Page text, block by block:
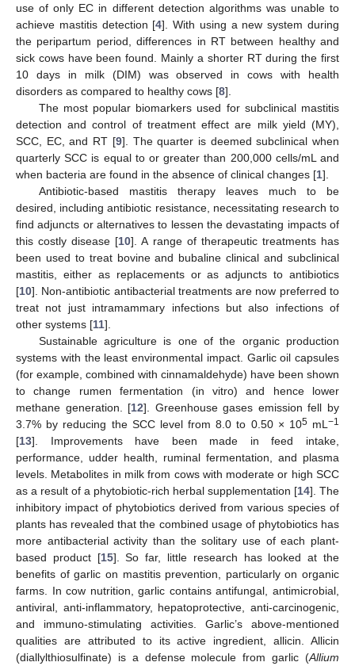
use of only EC in different detection algorithms was unable to
achieve mastitis detection [4]. With using a new system during
the peripartum period, differences in RT between healthy and
sick cows have been found. Mainly a shorter RT during the first
10 days in milk (DIM) was observed in cows with health
disorders as compared to healthy cows [8].
The most popular biomarkers used for subclinical mastitis
detection and control of treatment effect are milk yield (MY),
SCC, EC, and RT [9]. The quarter is deemed subclinical when
quarterly SCC is equal to or greater than 200,000 cells/mL and
when bacteria are found in the absence of clinical changes [1].
Antibiotic-based mastitis therapy leaves much to be
desired, including antibiotic resistance, necessitating research to
find adjuncts or alternatives to lessen the devastating impacts of
this costly disease [10]. A range of therapeutic treatments has
been used to treat bovine and bubaline clinical and subclinical
mastitis, either as replacements or as adjuncts to antibiotics
[10]. Non-antibiotic antibacterial treatments are now preferred to
treat not just intramammary infections but also infections of
other systems [11].
Sustainable agriculture is one of the organic production
systems with the least environmental impact. Garlic oil capsules
(for example, combined with cinnamaldehyde) have been shown
to change rumen fermentation (in vitro) and hence lower
methane generation. [12]. Greenhouse gases emission fell by
3.7% by reducing the SCC level from 8.0 to 0.50 × 105mL−1
[13]. Improvements have been made in feed intake,
performance, udder health, ruminal fermentation, and plasma
levels. Metabolites in milk from cows with moderate or high SCC
as a result of a phytobiotic-rich herbal supplementation [14]. The
inhibitory impact of phytobiotics derived from various species of
plants has revealed that the combined usage of phytobiotics has
more antibacterial activity than the solitary use of each plant-
based product [15]. So far, little research has looked at the
benefits of garlic on mastitis prevention, particularly on organic
farms. In cow nutrition, garlic contains antifungal, antimicrobial,
antiviral, anti-inflammatory, hepatoprotective, anti-carcinogenic,
and immuno-stimulating activities. Garlic’s above-mentioned
qualities are attributed to its active ingredient, allicin. Allicin
(diallylthiosulfinate) is a defense molecule from garlic (Allium